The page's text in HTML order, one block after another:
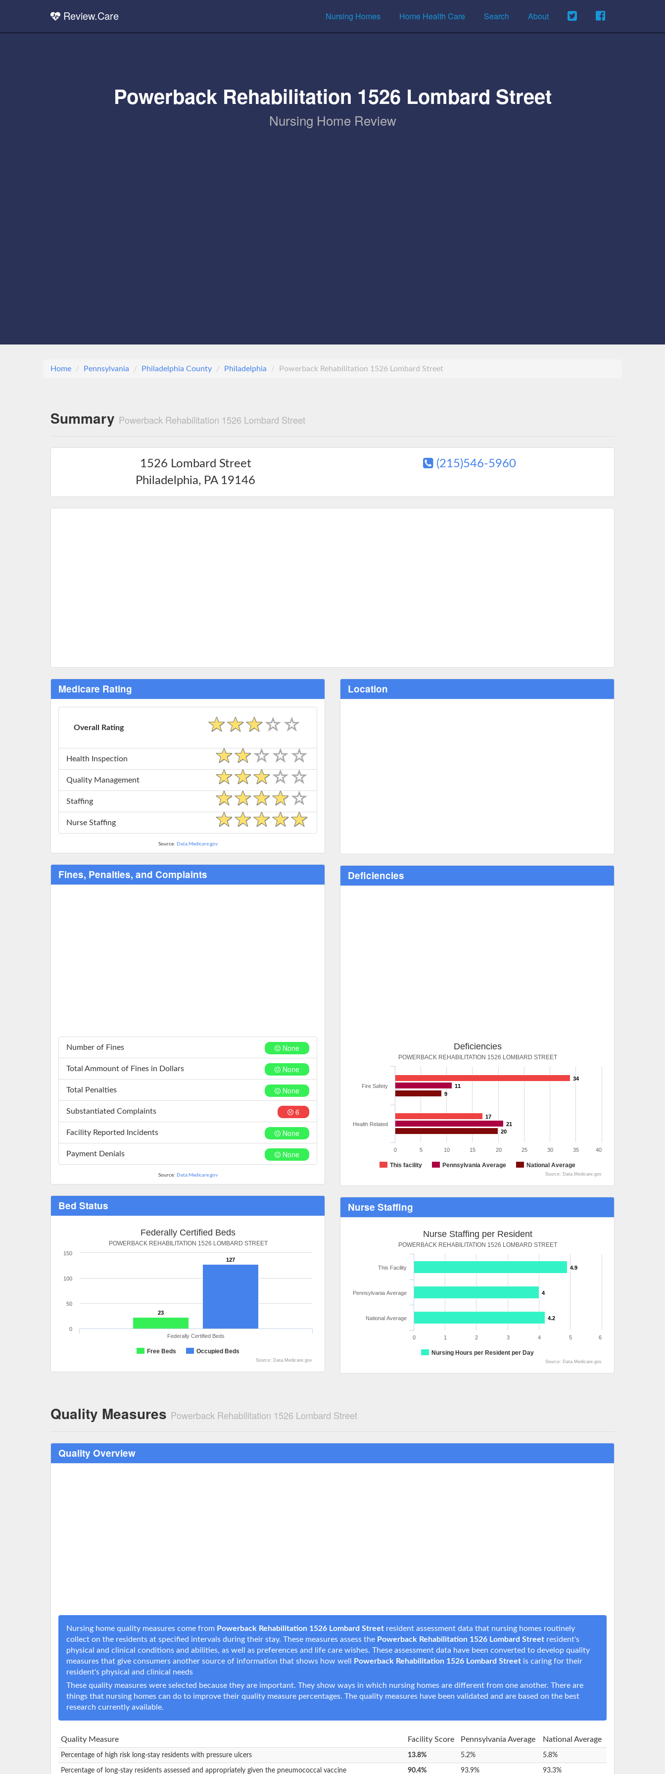
Review.Care Nursing Homes Home Health Care Search About
Powerback Rehabilitation 1526 Lombard Street
Nursing Home Review
Home Pennsylvania Philadelphia County Philadelphia Powerback Rehabilitation 1526 Lombard Street
Summary Powerback Rehabilitation 1526 Lombard Street
1526 Lombard Street
Philadelphia, PA19146
(215)546-5960
Medicare Rating
Overall Rating
Health Inspection
Quality Management
Staffing
Nurse Staffing
Source: Data.Medicare.gov
Fines, Penalties, and Complaints
None
Number of Fines
None
Total Ammount of Fines in Dollars
None
Total Penalties
6
Substantiated Complaints
None
Facility Reported Incidents
None
Payment Denials
Source: Data.Medicare.gov
Bed Status
Federally Certified Beds
POWERBACK REHABILITATION 1526 LOMBARD STREET
23
127
Free Beds Occupied Beds
Federally Certified Beds
0
50
100
150
Source: Data.Medicare.gov
Location
Deficiencies
Deficiencies
POWERBACK REHABILITATION 1526 LOMBARD STREET
34
17
11
21
9
20
This facility Pennsylvania Average National Average
Fire Safety
Health Related
0 5 10 15 20 25 30 35 40
Source: Data.Medicare.gov
Nurse Staffing
Nurse Staffing per Resident
POWERBACK REHABILITATION 1526 LOMBARD STREET
4.9
4
4.2
Nursing Hours per Resident per Day
This Facility
Pennsylvania Average
National Average
0 1 2 3 4 5 6
Source: Data.Medicare.gov
Quality Measures Powerback Rehabilitation 1526 Lombard Street
Quality Overview
Nursing home quality measures come from Powerback Rehabilitation 1526 Lombard Street resident assessment data that nursing homes routinely
collect on the residents at specified intervals during their stay. These measures assess the Powerback Rehabilitation 1526 Lombard Street resident's
physical and clinical conditions and abilities, as well as preferences and life care wishes. These assessment data have been converted to develop quality
measures that give consumers another source of information that shows how well
Powerback Rehabilitation 1526 Lombard Street is caring for their
resident's physical and clinical needs
These quality measures were selected because they are important. They show ways in which nursing homes are different from one another. There are
things that nursing homes can do to improve their quality measure percentages. The quality measures have been validated and are based on the best
research currently available.
Quality Measure Facility Score Pennsylvania Average National Average
Percentage of high risk long-stay residents with pressure ulcers 13.8% 5.2% 5.8%
Percentage of long-stay residents assessed and appropriately given the pneumococcal vaccine 90.4% 93.9% 93.3%